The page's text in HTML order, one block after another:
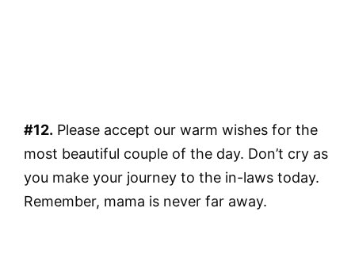
#12. Please accept our warm wishes for the
most beautiful couple of the day. Don’t cry as
you make your journey to the in-laws today.
Remember, mama is never far away.